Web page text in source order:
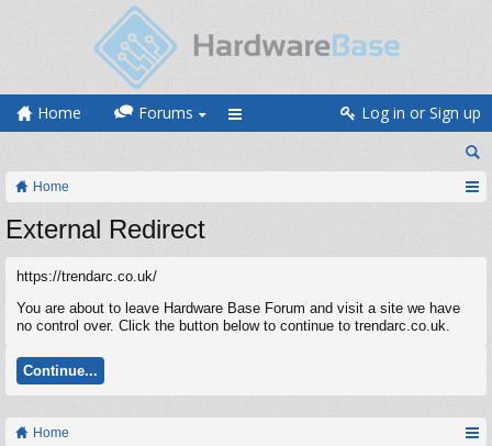
Home Forums Log in or Sign up
Home
External Redirect
https://trendarc.co.uk/
You are about to leave Hardware Base Forum and visit a site we have
no control over. Click the button below to continue to trendarc.co.uk.
Continue...
Home